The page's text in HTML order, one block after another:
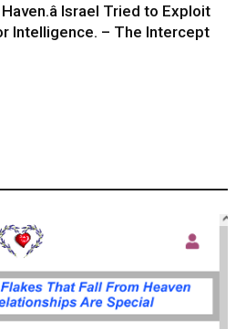
Haven.â Israel Tried to Exploit
Intelligence. – The Intercept